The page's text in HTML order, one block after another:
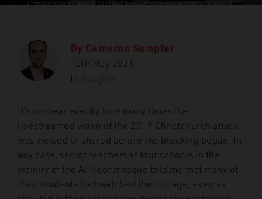
Confronting Online Violent Extremism from New Zealand
By Cameron Sumpter
10th May 2021
In
Insights
It’s unclear exactly how many times the
livestreamed video of the 2019 Christchurch attack
was viewed or shared before the blocking began. In
any case, senior teachers at four schools in the
vicinity of the Al Noor mosque told me that many of
their students had watched the footage, even as